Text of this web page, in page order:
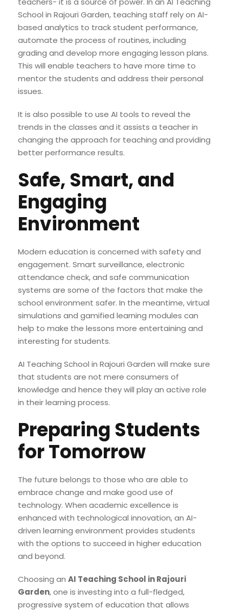
School in Rajouri Garden, teaching staff rely on AI-
based analytics to track student performance,
automate the process of routines, including
grading and develop more engaging lesson plans.
This will enable teachers to have more time to
mentor the students and address their personal
issues.
It is also possible to use AI tools to reveal the
trends in the classes and it assists a teacher in
changing the approach for teaching and providing
better performance results.
Safe, Smart, and
Engaging
Environment
Modern education is concerned with safety and
engagement. Smart surveillance, electronic
attendance check, and safe communication
systems are some of the factors that make the
school environment safer. In the meantime, virtual
simulations and gamified learning modules can
help to make the lessons more entertaining and
interesting for students.
AI Teaching School in Rajouri Garden will make sure
that students are not mere consumers of
knowledge and hence they will play an active role
in their learning process.
Preparing Students
for Tomorrow
The future belongs to those who are able to
embrace change and make good use of
technology. When academic excellence is
enhanced with technological innovation, an AI-
driven learning environment provides students
with the options to succeed in higher education
and beyond.
Choosing an AI Teaching School in Rajouri
Garden, one is investing into a full-fledged,
progressive system of education that allows